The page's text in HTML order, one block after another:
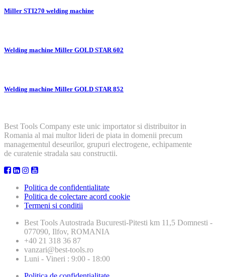
Miller STI270 welding machine
Welding machine Miller GOLD STAR 602
Welding machine Miller GOLD STAR 852
Best Tools Company este unic importator si distribuitor in
Romania al mai multor lideri de piata in domenii precum
managementul deseurilor, grupuri electrogene, echipamente
de curatenie stradala sau constructii.
Politica de confidentialitate
Politica de colectare acord cookie
Termeni si conditii
Best Tools Autostrada Bucuresti-Pitesti km 11,5 Domnesti -
077090, Ilfov, ROMANIA
+40 21 318 36 87
vanzari@best-tools.ro
Luni - Vineri : 9:00 - 18:00